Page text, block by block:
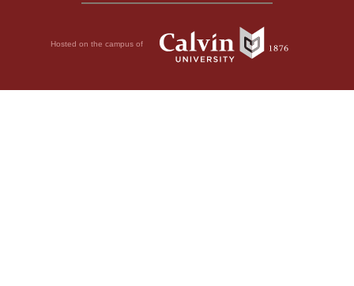
Hosted on the campus of